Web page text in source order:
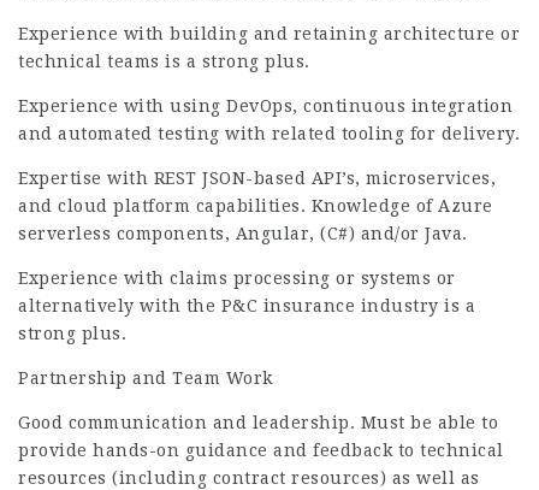
Experience with building and retaining architecture or
technical teams is a strong plus.
Experience with using DevOps, continuous integration
and automated testing with related tooling for delivery.
Expertise with REST JSON-based API’s, microservices,
and cloud platform capabilities. Knowledge of Azure
serverless components, Angular, (C#) and/or Java.
Experience with claims processing or systems or
alternatively with the P&C insurance industry is a
strong plus.
Partnership and Team Work
Good communication and leadership. Must be able to
provide hands-on guidance and feedback to technical
resources (including contract resources) as well as